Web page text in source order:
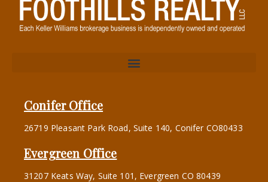
Conifer Office
26719 Pleasant Park Road, Suite 140, Conifer CO80433
Evergreen Office
31207 Keats Way, Suite 101, Evergreen CO 80439